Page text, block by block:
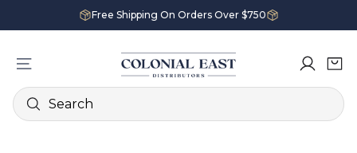
Free Shipping On Orders Over $750
Search